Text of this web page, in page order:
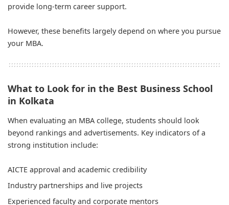
provide long-term career support.
However, these benefits largely depend on where you pursue
your MBA.
What to Look for in the Best Business School
in Kolkata
When evaluating an MBA college, students should look
beyond rankings and advertisements. Key indicators of a
strong institution include:
AICTE approval and academic credibility
Industry partnerships and live projects
Experienced faculty and corporate mentors